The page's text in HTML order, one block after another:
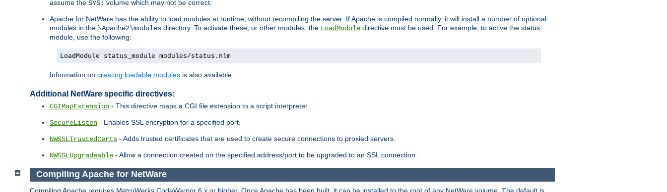
assume the SYS: volume which may not be correct.
Apache for NetWare has the ability to load modules at runtime, without recompiling the server. If Apache is compiled normally, it will install a number of optional
modules in the \Apache2\modules directory. To activate these, or other modules, the LoadModule directive must be used. For example, to active the status
module, use the following:
LoadModule status_module modules/status.nlm
Information on creating loadable modules is also available.
Additional NetWare specific directives:
CGIMapExtension - This directive maps a CGI file extension to a script interpreter.
SecureListen - Enables SSL encryption for a specified port.
NWSSLTrustedCerts - Adds trusted certificates that are used to create secure connections to proxied servers.
NWSSLUpgradeable - Allow a connection created on the specified address/port to be upgraded to an SSL connection.
Compiling Apache for NetWare
Compiling Apache requires MetroWerks CodeWarrior 6.x or higher. Once Apache has been built, it can be installed to the root of any NetWare volume. The default is